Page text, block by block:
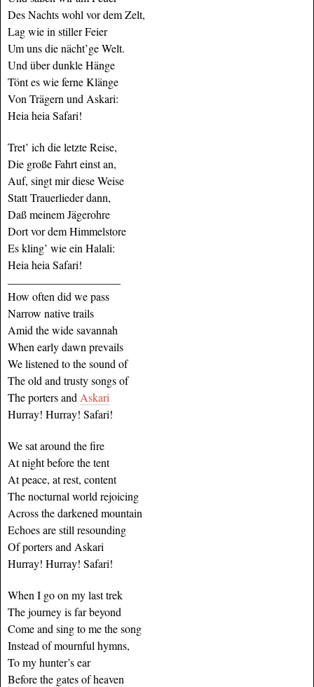
Des Nachts wohl vor dem Zelt,
Lag wie in stiller Feier
Um uns die nächt’ge Welt.
Und über dunkle Hänge
Tönt es wie ferne Klänge
Von Trägern und Askari:
Heia heia Safari!
Tret’ ich die letzte Reise,
Die große Fahrt einst an,
Auf, singt mir diese Weise
Statt Trauerlieder dann,
Daß meinem Jägerohre
Dort vor dem Himmelstore
Es kling’ wie ein Halali:
Heia heia Safari!
How often did we pass
Narrow native trails
Amid the wide savannah
When early dawn prevails
We listened to the sound of
The old and trusty songs of
The porters and Askari
Hurray! Hurray! Safari!
We sat around the fire
At night before the tent
At peace, at rest, content
The nocturnal world rejoicing
Across the darkened mountain
Echoes are still resounding
Of porters and Askari
Hurray! Hurray! Safari!
When I go on my last trek
The journey is far beyond
Come and sing to me the song
Instead of mournful hymns,
To my hunter’s ear
Before the gates of heaven